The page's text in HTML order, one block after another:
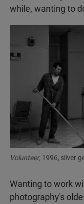
while, wanting to
Volunteer, 1996, silver
Wanting to work
photography's